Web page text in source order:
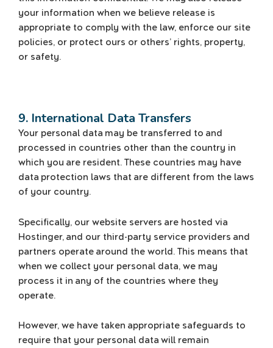
your information when we believe release is
appropriate to comply with the law, enforce our site
policies, or protect ours or others’ rights, property,
or safety.
9. International Data Transfers
Your personal data may be transferred to and
processed in countries other than the country in
which you are resident. These countries may have
data protection laws that are different from the laws
of your country.
Specifically, our website servers are hosted via
Hostinger, and our third-party service providers and
partners operate around the world. This means that
when we collect your personal data, we may
process it in any of the countries where they
operate.
However, we have taken appropriate safeguards to
require that your personal data will remain